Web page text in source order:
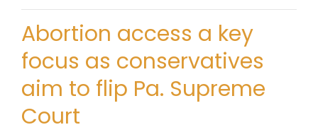
Abortion access a key
focus as conservatives
aim to flip Pa. Supreme
Court